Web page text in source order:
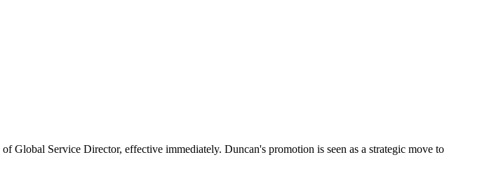
Service Director, effective immediately. Duncan's promotion is seen as a strategic move to